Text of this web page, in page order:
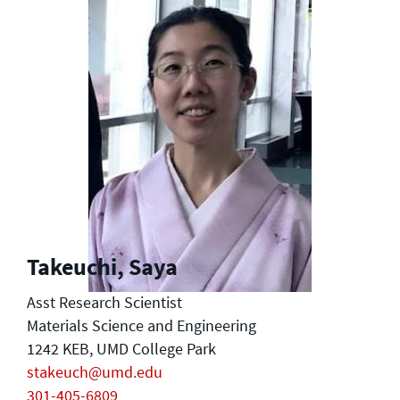
Takeuchi, Saya
Asst Research Scientist
Materials Science and Engineering
1242 KEB, UMD College Park
stakeuch@umd.edu
301-405-6809